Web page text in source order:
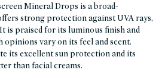
Mineral Drops is a broad-
strong protection against UVA rays,
is praised for its luminous finish and
vary on its feel and scent.
its excellent sun protection and its
than facial creams.